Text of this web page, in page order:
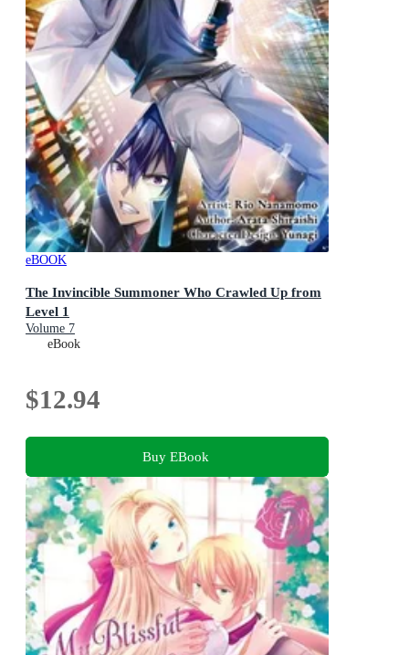
eBOOK
The Invincible Summoner Who Crawled Up from
Level 1
Volume 7
eBook
$12.94
Buy EBook